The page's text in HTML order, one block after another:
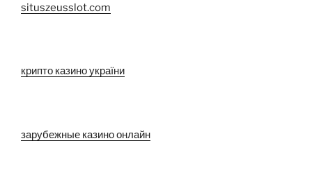
situszeusslot.com
крипто казино україни
зарубежные казино онлайн